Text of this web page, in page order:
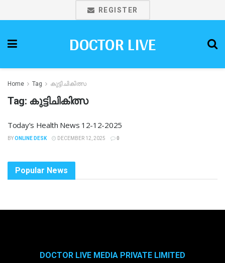
REGISTER
DOCTOR LIVE
Home Tag കുട്ടിചികിത്സ
Tag: കുട്ടിചികിത്സ
Today’s Health News 12-12-2025
BYONLINE DESK DECEMBER 12, 2025 0
Popular News
DOCTOR LIVE MEDIA PRIVATE LIMITED